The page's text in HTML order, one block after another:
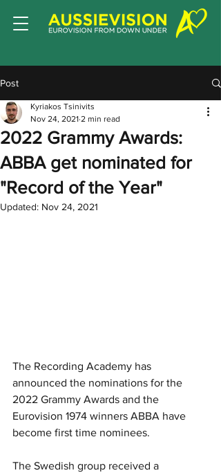
Post
2022 Grammy Awards:
ABBA get nominated for
"Record of the Year"
Kyriakos Tsinivits
Nov 24, 2021 2 min read
Updated: Nov 24, 2021
The Recording Academy has
announced the nominations for the
2022 Grammy Awards and the
Eurovision 1974 winners ABBA have
become first time nominees.
The Swedish group received a